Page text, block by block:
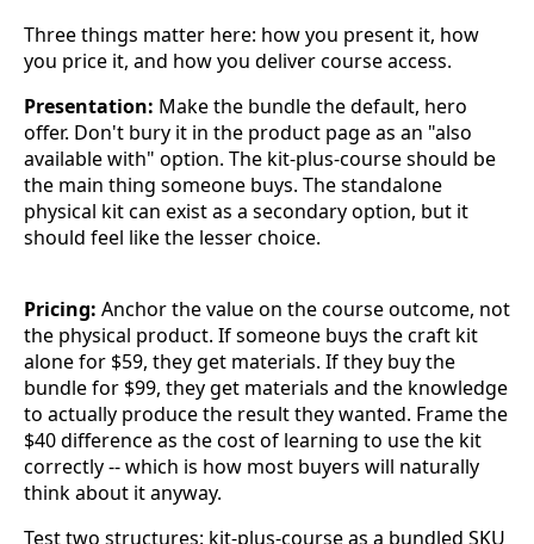
Three things matter here: how you present it, how
you price it, and how you deliver course access.
Presentation: Make the bundle the default, hero
offer. Don't bury it in the product page as an "also
available with" option. The kit-plus-course should be
the main thing someone buys. The standalone
physical kit can exist as a secondary option, but it
should feel like the lesser choice.
Pricing: Anchor the value on the course outcome, not
the physical product. If someone buys the craft kit
alone for $59, they get materials. If they buy the
bundle for $99, they get materials and the knowledge
to actually produce the result they wanted. Frame the
$40 difference as the cost of learning to use the kit
correctly -- which is how most buyers will naturally
think about it anyway.
Test two structures: kit-plus-course as a bundled SKU